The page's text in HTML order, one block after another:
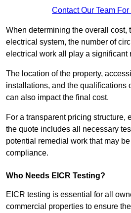
Contact Our Team
When determining the overall cost,
electrical system, the number of
electrical work all play a significant
The location of the property,
installations, and the qualifications
can also impact the final cost.
For a transparent pricing structure,
the quote includes all necessary
potential remedial work that may
compliance.
Who Needs EICR Testing?
EICR testing is essential for all
commercial properties to ensure